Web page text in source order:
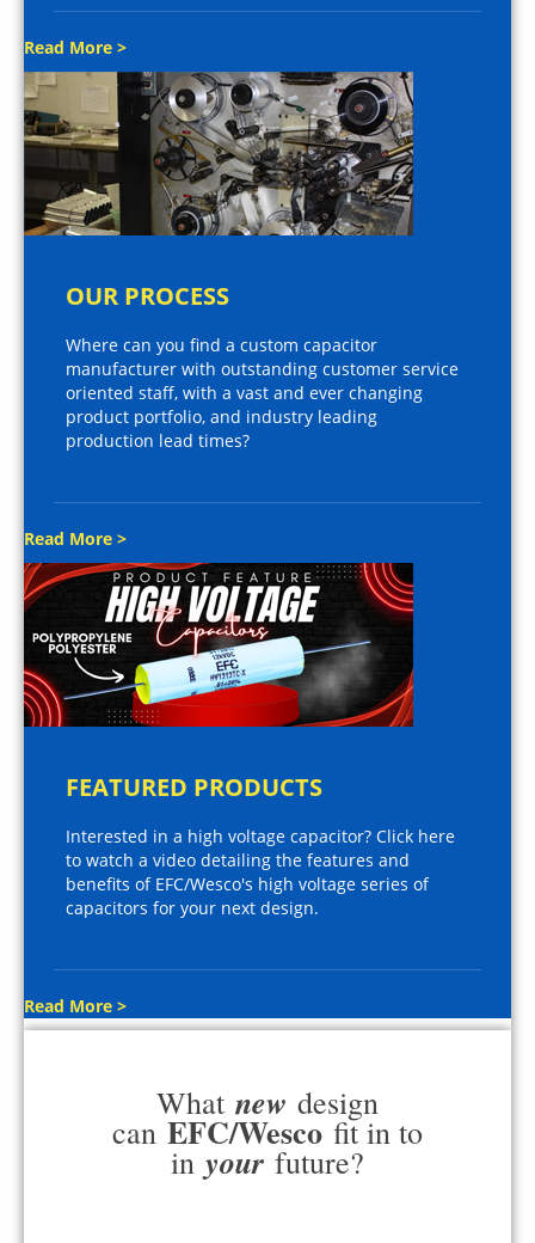
Read More >
OUR PROCESS
Where can you find a custom capacitor
manufacturer with outstanding customer service
oriented staff, with a vast and ever changing
product portfolio, and industry leading
production lead times?
Read More >
FEATURED PRODUCTS
Interested in a high voltage capacitor? Click here
to watch a video detailing the features and
benefits of EFC/Wesco's high voltage series of
capacitors for your next design.
Read More >
What new design
can EFC/Wesco fit in to
in your future?